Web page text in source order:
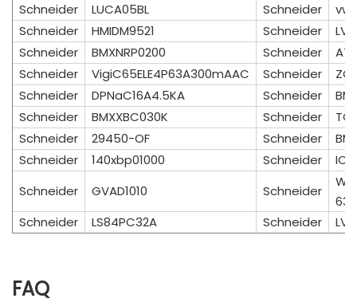
Schneider LUCA05BL Schneider
Schneider
HMIDM9521 Schneider
Schneider
BMXNRP0200 Schneider
Schneider
VigiC65ELE4P63A300mAAC Schneider
Schneider
DPNaC16A4.5KA Schneider
Schneider
BMXXBC030K Schneider
Schneider
29450-OF Schneider
Schneider
140xbp01000 Schneider
Schneider
GVAD1010 Schneider
Schneider
LS84PC32A Schneider
FAQ